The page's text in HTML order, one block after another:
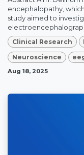
encephalopathy,
study aimed to
Clinical Research
Neuroscience
Aug 18, 2025